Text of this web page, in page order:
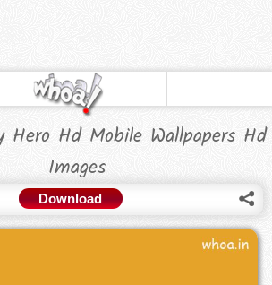
Hd Mobile Wallpapers Hd
Images
Download